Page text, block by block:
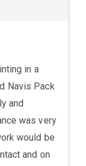
in a
Navis Pack
and
was very
would be
and on